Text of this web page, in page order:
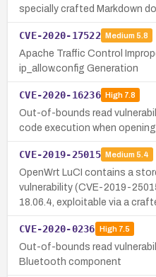
specially crafted Markdown
CVE-2020-17522 Medium 5.8
Apache Traffic Control
ip_allow.config Generation
CVE-2020-16236 High7.8
Out-of-bounds read
code execution when
CVE-2019-25015 Medium 5.4
OpenWrt LuCI contains a
vulnerability (CVE-2019-
18.06.4, exploitable via a
CVE-2020-0236 High7.5
Out-of-bounds read
Bluetooth component